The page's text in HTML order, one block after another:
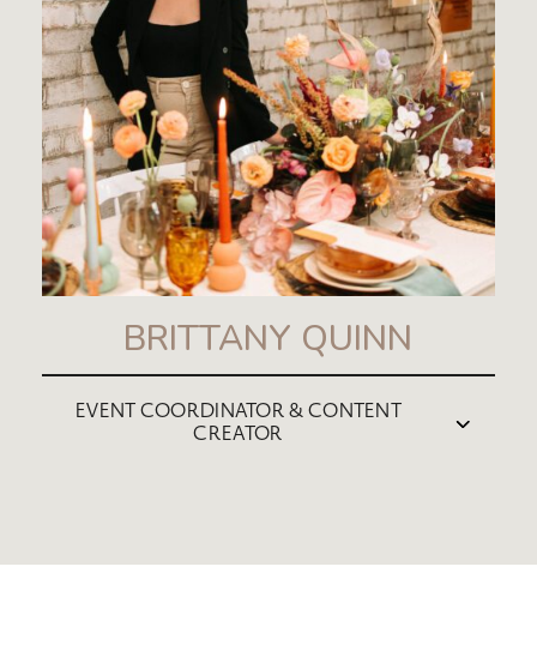
BRITTANY QUINN
EVENT COORDINATOR & CONTENT
CREATOR